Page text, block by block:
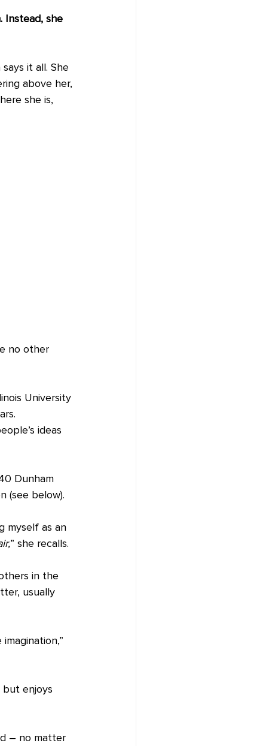
Instead, she
it all. She
above her,
she is,
no other
University
ideas
Dunham
(see below).
myself as an
” she recalls.
in the
usually
but enjoys
– no matter